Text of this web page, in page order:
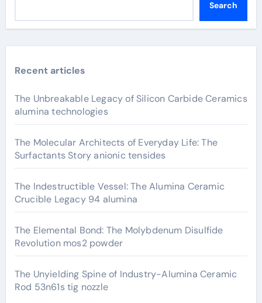
Search
Recent articles
The Unbreakable Legacy of Silicon Carbide Ceramics
alumina technologies
The Molecular Architects of Everyday Life: The
Surfactants Story anionic tensides
The Indestructible Vessel: The Alumina Ceramic
Crucible Legacy 94 alumina
The Elemental Bond: The Molybdenum Disulfide
Revolution mos2 powder
The Unyielding Spine of Industry-Alumina Ceramic
Rod 53n61s tig nozzle